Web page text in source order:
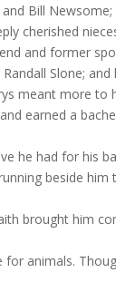
Bill Newsome;
cherished
and former
Slone;
meant more
earned a
he had for his
beside
brought him
animals.